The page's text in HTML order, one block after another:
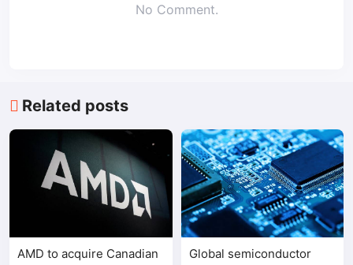
No Comment.
Related posts
AMD to acquire Canadian
Global semiconductor